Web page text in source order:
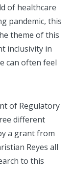
of healthcare
pandemic, this
theme of this
inclusivity in
can often feel
of Regulatory
different
a grant from
Reyes all
to this